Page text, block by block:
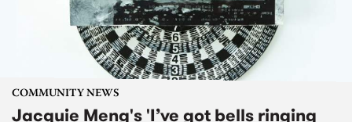
COMMUNITY NEWS
Jacquie Meng's 'I’ve got bells ringing